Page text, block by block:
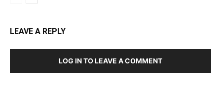
LEAVE A REPLY
LOG IN TO LEAVE A COMMENT